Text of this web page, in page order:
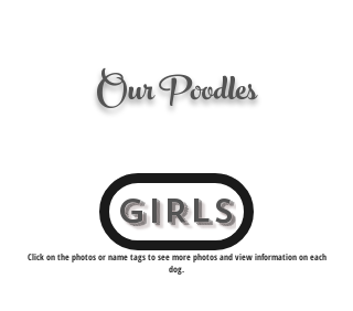
Our Poodles
GIRLS
Click on the photos or name tags to see more photos and view information on each
dog.